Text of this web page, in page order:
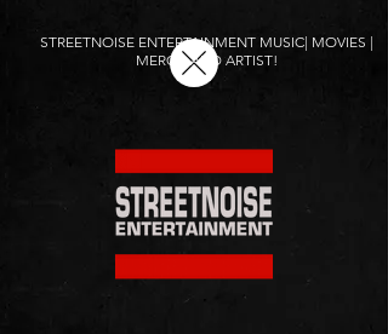
STREETNOISE ENTERTAINMENT MUSIC| MOVIES |
MERCH AND ARTIST!